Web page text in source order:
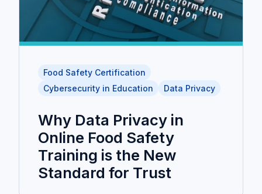
Food Safety Certification
Cybersecurity in Education
Data Privacy
Why Data Privacy in
Online Food Safety
Training is the New
Standard for Trust